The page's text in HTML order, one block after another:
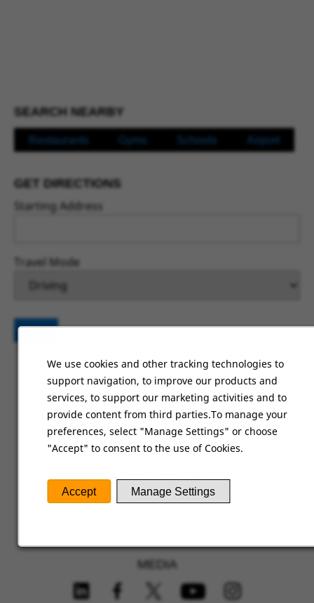
We use cookies and other tracking technologies to
support navigation, to improve our products and
services, to support our marketing activities and to
provide content from third parties.To manage your
preferences, select "Manage Settings" or choose
"Accept" to consent to the use of Cookies.
Accept Manage Settings
SEARCH NEARBY
Restaurants Gyms Schools Airport
GET DIRECTIONS
Starting Address
Travel Mode
Go
HOME
BRANDS & BUSINESS
ABOUT US
MEDIA
FOLLOW US ON SOCIAL MEDIA